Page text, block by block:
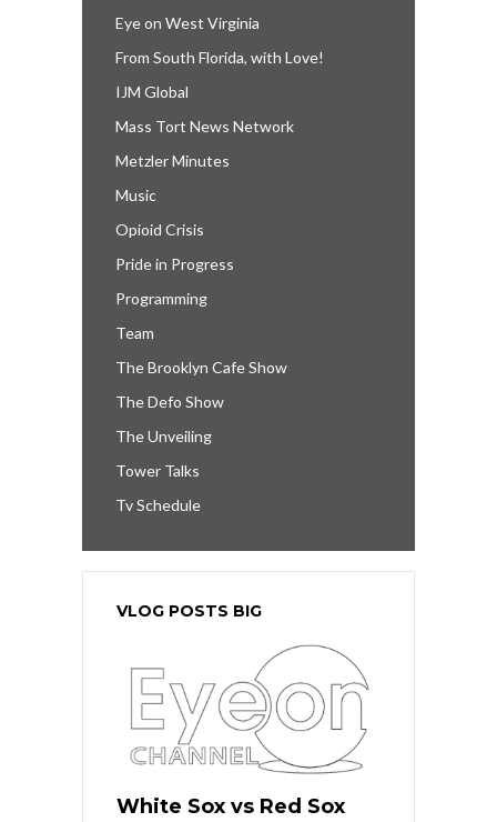
Eye on West Virginia
From South Florida, with Love!
IJM Global
Mass Tort News Network
Metzler Minutes
Music
Opioid Crisis
Pride in Progress
Programming
Team
The Brooklyn Cafe Show
The Defo Show
The Unveiling
Tower Talks
Tv Schedule
VLOG POSTS BIG
White Sox vs Red Sox